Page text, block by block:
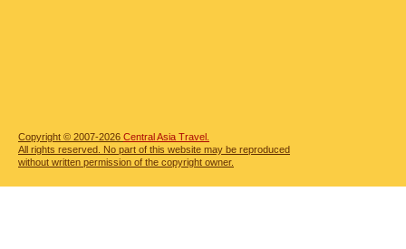
Copyright © 2007-2026 Central Asia Travel.
All rights reserved. No part of this website may be reproduced
without written permission of the copyright owner.